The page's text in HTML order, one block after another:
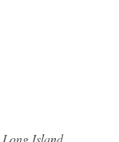
Long Island